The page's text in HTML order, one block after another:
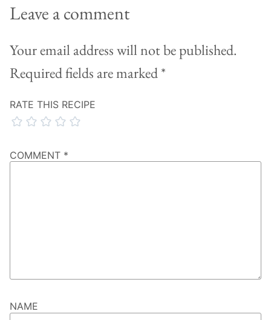
Leave a comment
Your email address will not be published.
Required fields are marked*
RATE THIS RECIPE
COMMENT *
NAME